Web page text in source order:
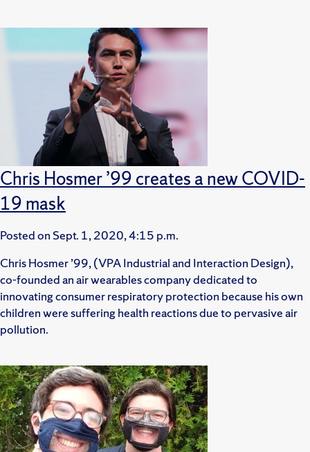
Chris Hosmer ’99 creates a new COVID-
19 mask
Posted on Sept. 1, 2020, 4:15 p.m.
Chris Hosmer ’99, (VPA Industrial and Interaction Design),
co-founded an air wearables company dedicated to
innovating consumer respiratory protection because his own
children were suffering health reactions due to pervasive air
pollution.